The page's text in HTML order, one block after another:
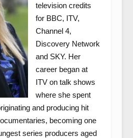
television credits
for BBC, ITV,
Channel 4,
Discovery Network
and SKY. Her
career began at
ITV on talk shows
where she spent
and producing hit
becoming one
series producers aged